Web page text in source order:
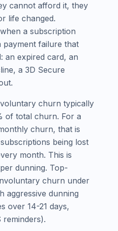
cannot afford it, they
life changed.
a subscription
payment failure that
an expired card, an
a 3D Secure
churn typically
of total churn. For a
churn, that is
being lost
month. This is
dunning. Top-
churn under
aggressive dunning
over 14-21 days,
reminders).